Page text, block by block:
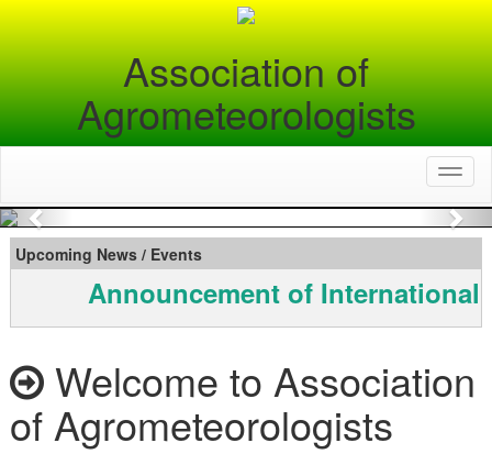
Association of
Agrometeorologists
Previous
Upcoming News / Events
Announcement of International
Welcome to Association
of Agrometeorologists